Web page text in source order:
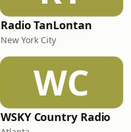
Radio TanLontan
New York City
WC
WSKY Country Radio